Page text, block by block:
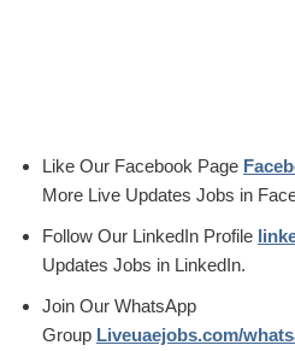
Like Our Facebook Page
More Live Updates Jobs in
Follow Our LinkedIn Profile
Updates Jobs in LinkedIn.
Join Our WhatsApp
Group Liveuaejobs.com/